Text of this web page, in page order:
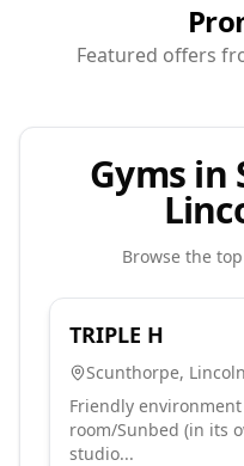
Featured offers
Gyms in
Browse the top
TRIPLE H
Scunthorpe,
Friendly
room/Sunbed (in its
studio...